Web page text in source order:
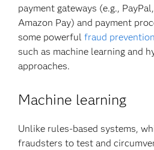
payment gateways (e.g.,
Amazon Pay) and payment
some powerfulfraud prevention
such as machine learning and
approaches.
Machine learning
Unlike rules-based systems,
fraudsters to test and